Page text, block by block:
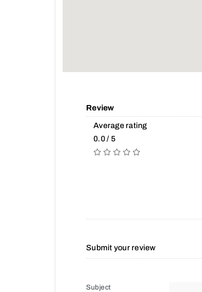
Review
Average rating
0.0 / 5
Submit your review
Subject